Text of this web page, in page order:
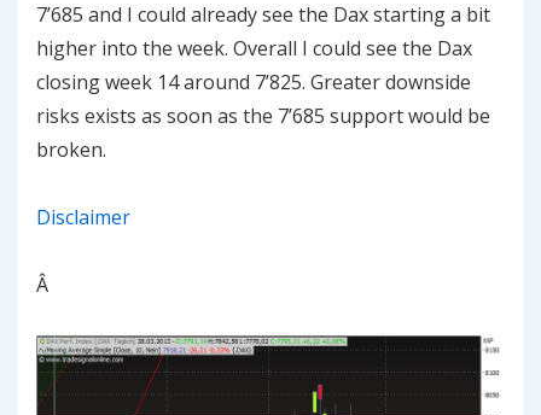
7’685 and I could already see the Dax starting a bit
higher into the week. Overall I could see the Dax
closing week 14 around 7’825. Greater downside
risks exists as soon as the 7’685 support would be
broken.
Disclaimer
Â